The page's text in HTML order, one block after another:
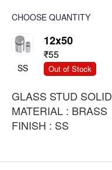
CHOOSE QUANTITY
SS
12x50
₹55
Out of Stock
GLASS STUD SOLID
MATERIAL : BRASS
FINISH : SS